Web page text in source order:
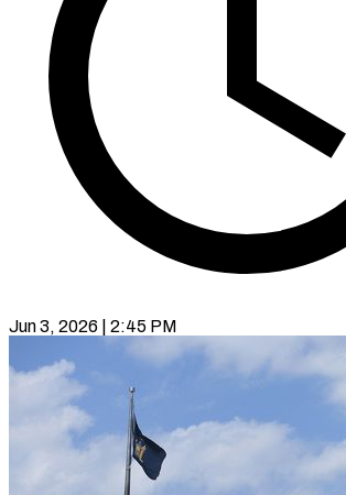
Jun 3, 2026 | 2:45 PM